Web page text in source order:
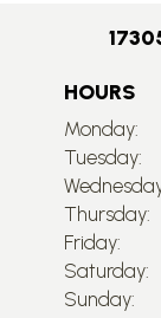
HOURS
Monday:
Tuesday:
Thursday:
Friday:
Saturday:
Sunday: